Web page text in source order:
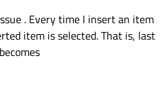
. Every time I insert an item
item is selected. That is, last